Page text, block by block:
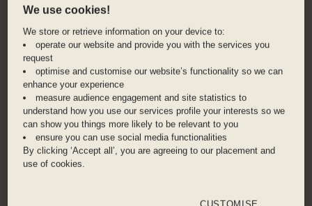
Find yourself right at the heart of Gold Coast,
the world-renowned surfers’ paradise and
lifestyle haven where sunshine is the perpetual
state of mind. A day on the beach is right on
your doorstep, or do as the locals do, and take a
picnic to nearby Burleigh Hill for panoramic
vistas over the coast. Adventure seekers will
love the hiking in Burleigh Heads National Park –
We use cookies!
We store or retrieve information on your device to:
operate our website and provide you with the services you
request
optimise and customise our website’s functionality so we can
enhance your experience
measure audience engagement and site statistics to
understand how you use our services profile your interests so we
can show you things more likely to be relevant to you
ensure you can use social media functionalities
By clicking ‘Accept all’, you are agreeing to our placement and
use of cookies.